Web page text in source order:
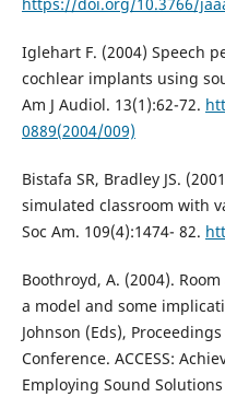
Iglehart F. (2004) Speech
cochlear implants using
Am J Audiol. 13(1):62-72.
0889(2004/009)
Bistafa SR, Bradley JS.
simulated classroom with
Soc Am. 109(4):1474- 82.
Boothroyd, A. (2004).
a model and some
Johnson (Eds),
Conference. ACCESS:
Employing Sound